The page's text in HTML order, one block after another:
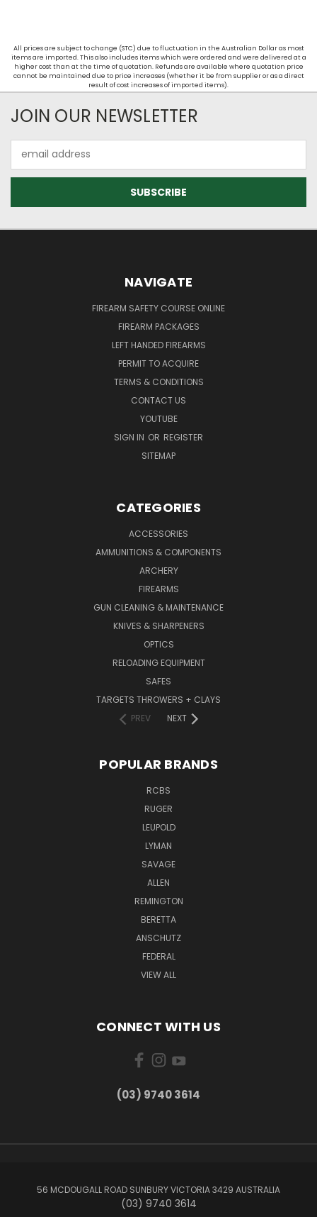
All prices are subject to change (STC) due to fluctuation in the Australian Dollar as most
items are imported. This also includes items which were ordered and were delivered at a
higher cost than at the time of quotation. Refunds are available where quotation price
cannot be maintained due to price increases (whether it be from supplier or as a direct
result of cost increases of imported items).
JOIN OUR NEWSLETTER
Address
NAVIGATE
FIREARM SAFETY COURSE ONLINE
FIREARM PACKAGES
LEFT HANDED FIREARMS
PERMIT TO ACQUIRE
TERMS & CONDITIONS
CONTACT US
YOUTUBE
SIGN IN OR REGISTER
SITEMAP
CATEGORIES
ACCESSORIES
AMMUNITIONS & COMPONENTS
ARCHERY
FIREARMS
GUN CLEANING & MAINTENANCE
KNIVES & SHARPENERS
OPTICS
RELOADING EQUIPMENT
SAFES
TARGETS THROWERS + CLAYS
PREV
NEXT
POPULAR BRANDS
RCBS
RUGER
LEUPOLD
LYMAN
SAVAGE
ALLEN
REMINGTON
BERETTA
ANSCHUTZ
FEDERAL
VIEW ALL
CONNECT WITH US
(03) 9740 3614
56 MCDOUGALL ROAD SUNBURY VICTORIA 3429 AUSTRALIA
(03) 9740 3614